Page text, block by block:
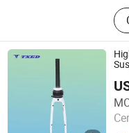
XIANGJIN (TIANJIN)
Tianjin , China